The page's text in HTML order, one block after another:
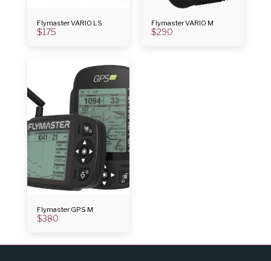
Flymaster VARIO LS
$175
Flymaster VARIO M
$290
Flymaster GPS M
$380